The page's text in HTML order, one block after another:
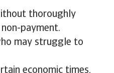
thoroughly
payment.
may struggle to
economic times,